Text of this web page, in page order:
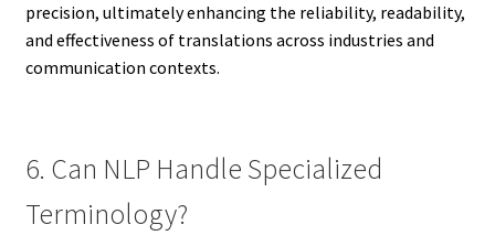
precision, ultimately enhancing the reliability, readability,
and effectiveness of translations across industries and
communication contexts.
6. Can NLP Handle Specialized
Terminology?